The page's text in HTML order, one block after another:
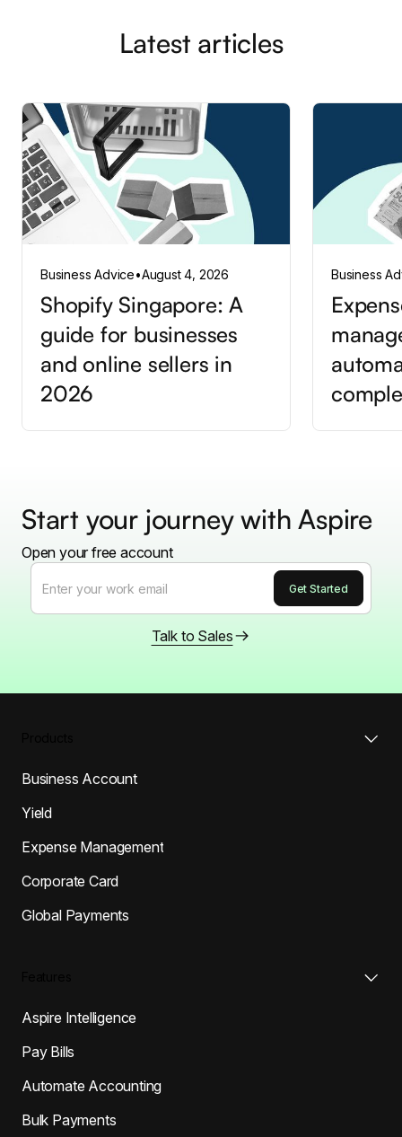
Latest articles
Business Advice•August 4, 2026
Shopify Singapore: A
guide for businesses
and online sellers in
2026
Business
Start your journey with Aspire
Open your free account
Talk to Sales
Business Account
Yield
Expense Management
Corporate Card
Global Payments
Aspire Intelligence
Pay Bills
Automate Accounting
Bulk Payments